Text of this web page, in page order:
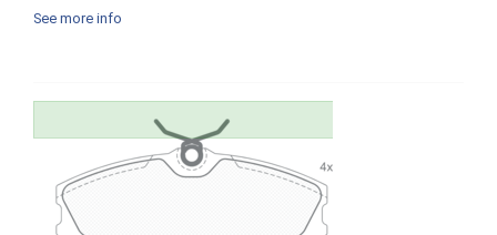
See more info